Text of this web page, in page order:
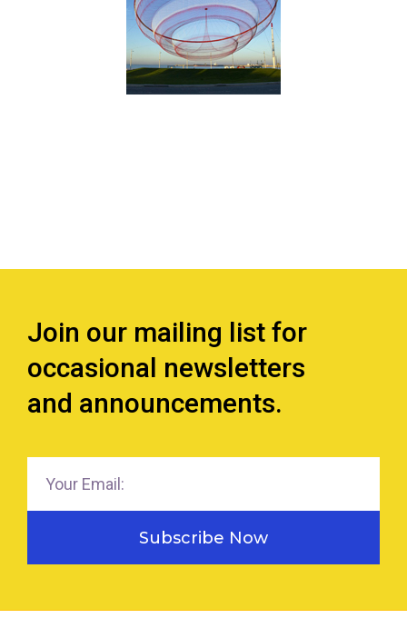
Join our mailing list for
occasional newsletters
and announcements.
Subscribe Now